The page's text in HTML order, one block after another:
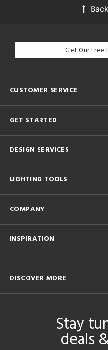
Get Our Free
CUSTOMER SERVICE
GET STARTED
DESIGN SERVICES
LIGHTING TOOLS
COMPANY
INSPIRATION
DISCOVER MORE
Stay
deals